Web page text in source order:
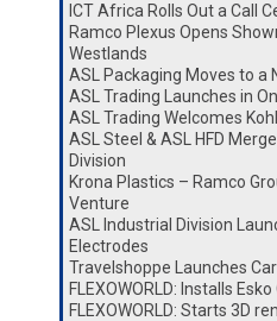
ICT Africa Rolls Out a Call
Ramco Plexus Opens
Westlands
ASL Packaging Moves to a
ASL Trading Launches in
ASL Trading Welcomes
ASL Steel & ASL HFD
Division
Krona Plastics – Ramco
Venture
ASL Industrial Division
Electrodes
Travelshoppe Launches
FLEXOWORLD: Installs
FLEXOWORLD: Starts 3D